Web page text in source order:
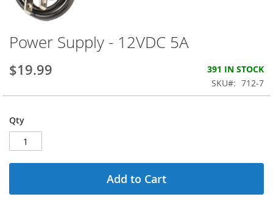
Skip
to
the
beginning
the
gallery
Power Supply - 12VDC 5A
$19.99
391 IN STOCK
SKU
712-7
Qty
Add to Cart